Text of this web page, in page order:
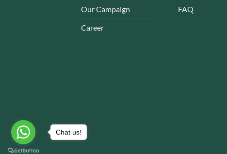
Our Campaign
Career
FAQ
Chat us!